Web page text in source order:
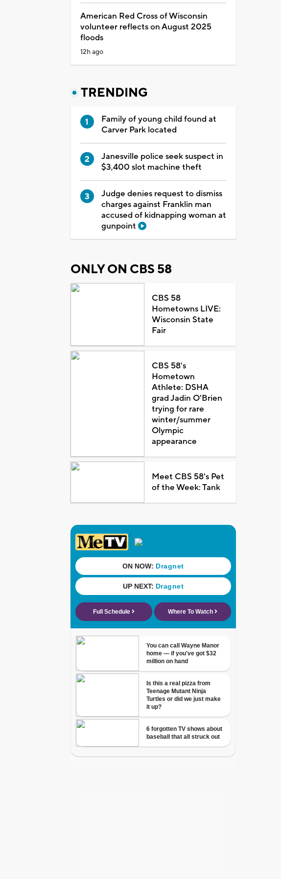
American Red Cross of Wisconsin
volunteer reflects on August 2025
floods
12h ago
TRENDING
Family of young child found at
Carver Park located
Janesville police seek suspect in
$3,400 slot machine theft
Judge denies request to dismiss
charges against Franklin man
accused of kidnapping woman at
gunpoint
ONLY ON CBS 58
CBS 58
Hometowns LIVE:
Wisconsin State
Fair
CBS 58's
Hometown
Athlete: DSHA
grad Jadin O'Brien
trying for rare
winter/summer
Olympic
appearance
Meet CBS 58's Pet
of the Week: Tank